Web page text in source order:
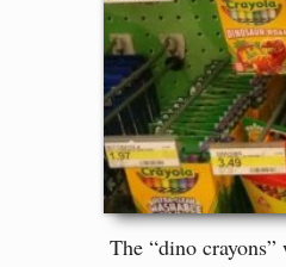
The “dino